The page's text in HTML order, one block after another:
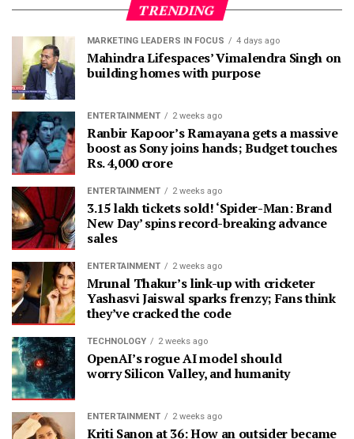
TRENDING
MARKETING LEADERS IN FOCUS 4 days ago
Mahindra Lifespaces’ Vimalendra Singh on
building homes with purpose
ENTERTAINMENT 2 weeks ago
Ranbir Kapoor’s Ramayana gets a massive
boost as Sony joins hands; Budget touches
Rs. 4,000 crore
ENTERTAINMENT 2 weeks ago
3.15 lakh tickets sold! ‘Spider-Man: Brand
New Day’ spins record-breaking advance
sales
ENTERTAINMENT 2 weeks ago
Mrunal Thakur’s link-up with cricketer
Yashasvi Jaiswal sparks frenzy; Fans think
they’ve cracked the code
TECHNOLOGY 2 weeks ago
OpenAI’s rogue AI model should
worry Silicon Valley, and humanity
ENTERTAINMENT 2 weeks ago
Kriti Sanon at 36: How an outsider became